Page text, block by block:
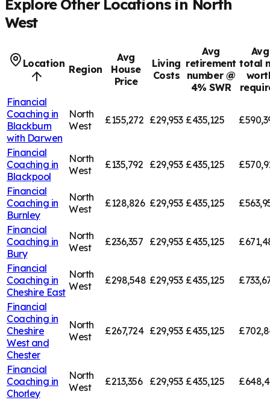
Explore Other Locations in North
West
Location Region
Avg
House
Price
Living
Costs
Avg
retirement
number @
4% SWR
Avg
total
Financial
Coaching in
Blackburn
with Darwen
North
West
£155,272 £29,953 £435,125
Financial
Coaching in
Blackpool
North
West
£135,792 £29,953 £435,125
Financial
Coaching in
Burnley
North
West
£128,826 £29,953 £435,125
Financial
Coaching in
Bury
North
West
£236,357 £29,953 £435,125
Financial
Coaching in
Cheshire East
North
West
£298,548 £29,953 £435,125
Financial
Coaching in
Cheshire
West and
Chester
North
West
£267,724 £29,953 £435,125
Financial
Coaching in
Chorley
North
West
£213,356 £29,953 £435,125